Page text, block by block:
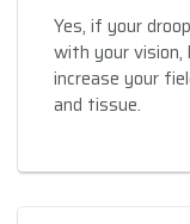
Yes, if your
with your vision,
increase your
and tissue.